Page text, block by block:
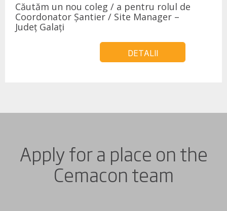
Căutăm un nou coleg / a pentru rolul de
Coordonator Șantier / Site Manager –
Județ Galați
DETALII
Apply for a place on the
Cemacon team